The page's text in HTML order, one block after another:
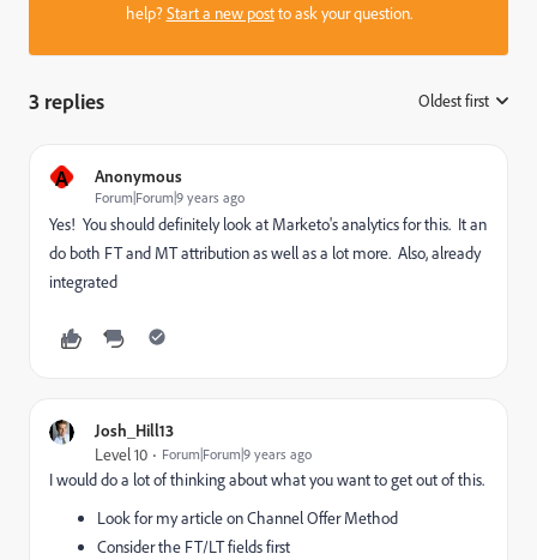
help?Start a new postto ask your question.
3 replies Oldest first
A Anonymous
Forum|Forum|9 years ago
Yes! You should definitely look at Marketo's analytics for this. It an
do both FT and MT attribution as well as a lot more. Also, already
integrated
Josh_Hill13
Level 10 Forum|Forum|9 years ago
I would do a lot of thinking about what you want to get out of this.
Look for my article on Channel Offer Method
Consider the FT/LT fields first